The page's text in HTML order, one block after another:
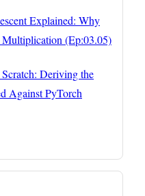
Explained: Why
(Ep:03.05)
Deriving the
Against PyTorch